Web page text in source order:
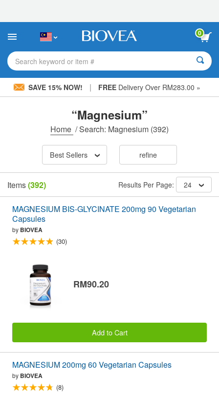
This
includes
accessibility
system.
0
Search keyword or item #
SAVE 15% NOW! | FREE Delivery Over RM283.00 »
“Magnesium”
Home /Search: Magnesium (392)
Best Sellers refine
Items(392) Results Per Page: 24
MAGNESIUM BIS-GLYCINATE 200mg 90 Vegetarian
Capsules
by BIOVEA
(30)
RM90.20
Add to Cart
MAGNESIUM 200mg 60 Vegetarian Capsules
by BIOVEA
(8)